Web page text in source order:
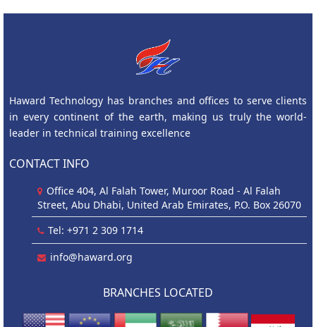
Haward Technology has branches and offices to serve clients
in every continent of the earth, making us truly the world-
leader in technical training excellence
CONTACT INFO
Office 404, Al Falah Tower, Muroor Road - Al Falah
Street, Abu Dhabi, United Arab Emirates, P.O. Box 26070
Tel: +971 2 309 1714
info@haward.org
BRANCHES LOCATED